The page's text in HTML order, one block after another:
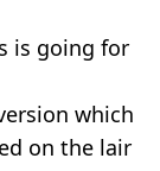
is going for
which
on the lair